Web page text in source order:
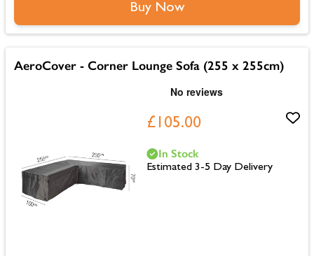
Buy Now
AeroCover - Corner Lounge Sofa (255 x 255cm)
£105.00
In Stock
Estimated 3-5 Day Delivery